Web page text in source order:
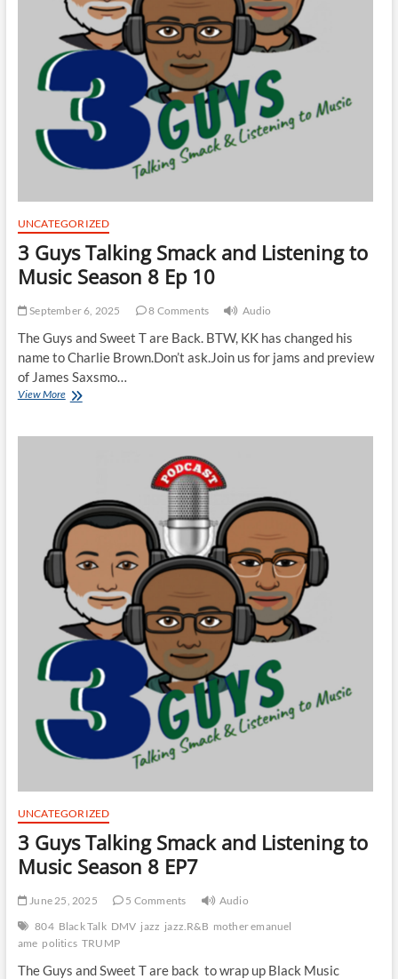
UNCATEGORIZED
3 Guys Talking Smack and Listening to
Music Season 8 Ep 10
September 6, 2025 8 Comments Audio
The Guys and Sweet T are Back. BTW, KK has changed his
name to Charlie Brown.Don’t ask.Join us for jams and preview
of James Saxsmo…
View More3
Music
Season
8
Ep
10
UNCATEGORIZED
3 Guys Talking Smack and Listening to
Music Season 8 EP7
June 25, 2025 5 Comments
Audio
804 Black Talk DMV jazz jazz.R&B mother emanuel
ame politics TRUMP
The Guys and Sweet T are back to wrap up Black Music